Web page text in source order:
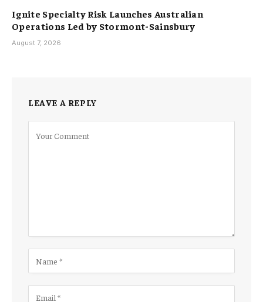
Ignite Specialty Risk Launches Australian
Operations Led by Stormont-Sainsbury
August 7, 2026
LEAVE A REPLY